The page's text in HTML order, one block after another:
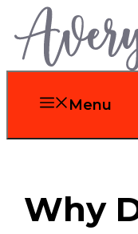
Skip
to
content
Menu
Why